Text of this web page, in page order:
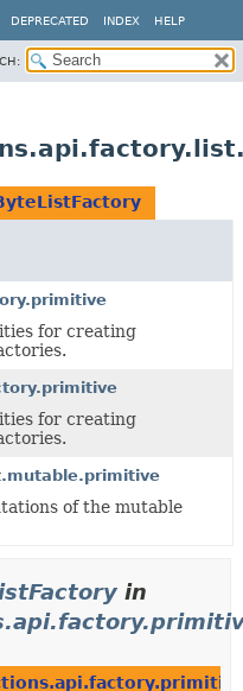
DEPRECATED INDEX HELP
for creating
for creating
of the mutable
in